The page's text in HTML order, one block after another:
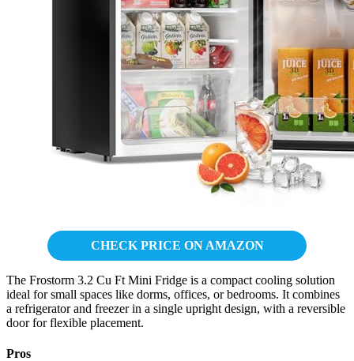
CHECK PRICE ON AMAZON
The Frostorm 3.2 Cu Ft Mini Fridge is a compact cooling solution
ideal for small spaces like dorms, offices, or bedrooms. It combines
a refrigerator and freezer in a single upright design, with a reversible
door for flexible placement.
Pros